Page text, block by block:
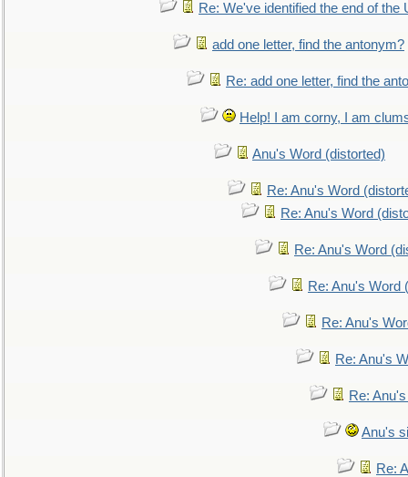
Re: We've identified the end of the
add one letter, find the antonym?
Re: add one letter, find the
Help! I am corny, I am
Anu's Word (distorted)
Re: Anu's Word
Re: Anu's Word
Re: Anu's Word
Re: Anu's Word
Re: Anu's
Re: Anu's
Re:
Anu's
Re: